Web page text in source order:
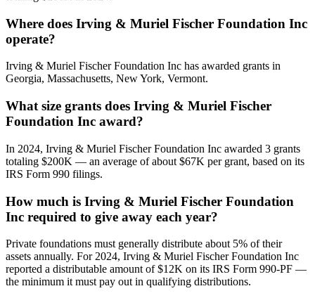
Where does Irving & Muriel Fischer Foundation Inc
operate?
Irving & Muriel Fischer Foundation Inc has awarded grants in
Georgia, Massachusetts, New York, Vermont.
What size grants does Irving & Muriel Fischer
Foundation Inc award?
In 2024, Irving & Muriel Fischer Foundation Inc awarded 3 grants
totaling $200K — an average of about $67K per grant, based on its
IRS Form 990 filings.
How much is Irving & Muriel Fischer Foundation
Inc required to give away each year?
Private foundations must generally distribute about 5% of their
assets annually. For 2024, Irving & Muriel Fischer Foundation Inc
reported a distributable amount of $12K on its IRS Form 990-PF —
the minimum it must pay out in qualifying distributions.